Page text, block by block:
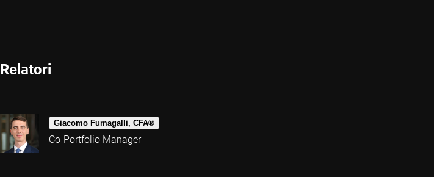
Relatori
Giacomo Fumagalli, CFA®
Co-Portfolio Manager